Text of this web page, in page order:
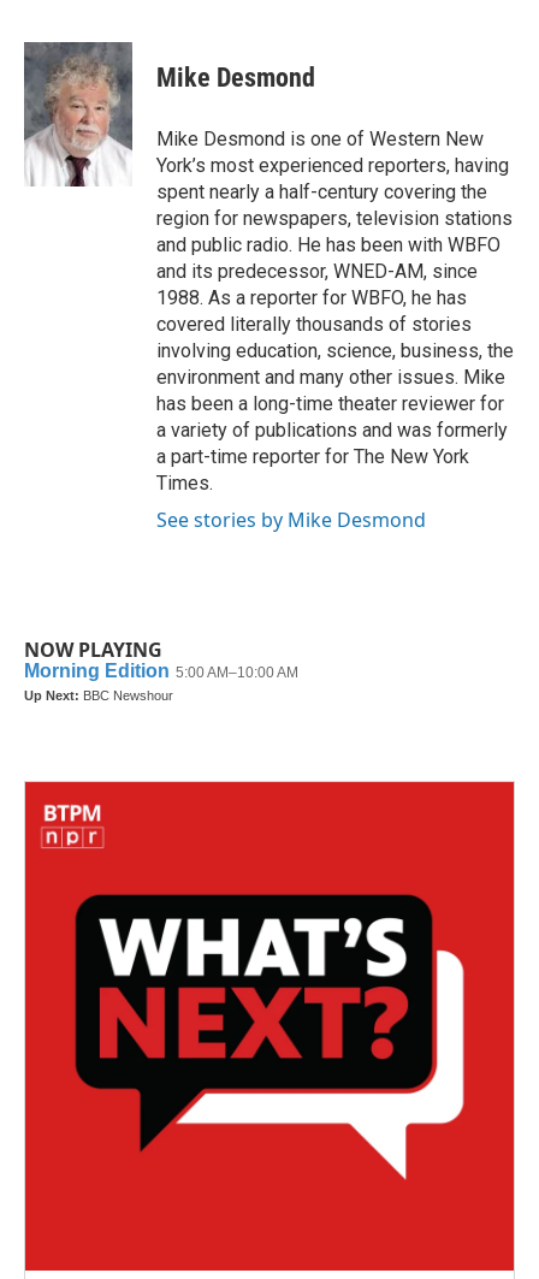
c
e
b
o
o
k
i
t
t
e
r
n
k
e
d
I
n
Mike Desmond
Mike Desmond is one of Western New
York’s most experienced reporters, having
spent nearly a half-century covering the
region for newspapers, television stations
and public radio. He has been with WBFO
and its predecessor, WNED-AM, since
1988. As a reporter for WBFO, he has
covered literally thousands of stories
involving education, science, business, the
environment and many other issues. Mike
has been a long-time theater reviewer for
a variety of publications and was formerly
a part-time reporter for The New York
Times.
See stories by Mike Desmond
NOW PLAYING